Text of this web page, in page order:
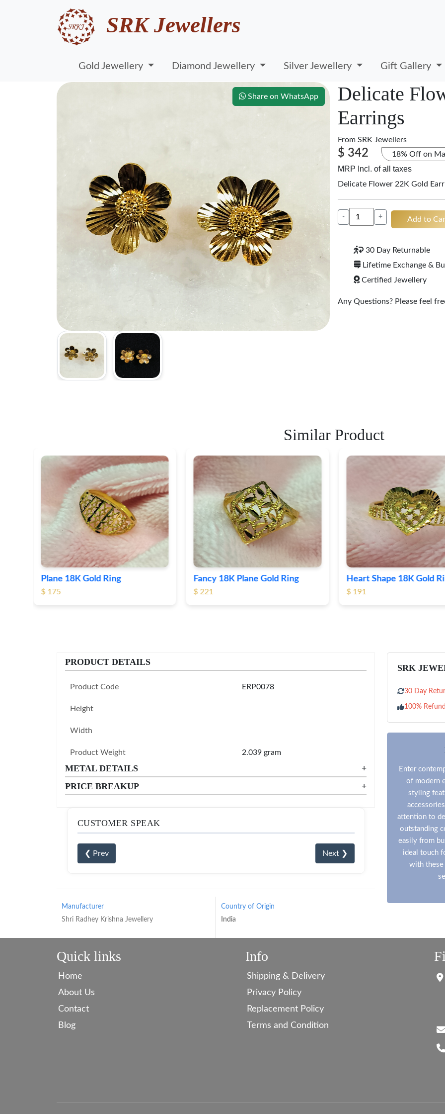
SRK Jewellers
Gold Jewellery Diamond Jewellery Silver Jewellery Gift Gallery
Share on WhatsApp
Delicate
Earrings
From SRK Jewellers
$ 342 18% Off on
MRP Incl. of all taxes
Delicate Flower 22K Gold
- + Add to
30 Day Returnable
Lifetime Exchange &
Certified Jewellery
Any Questions? Please feel
Similar Product
Fancy 18K Plane Gold Ring
$ 221
Heart Shape 18K Gold Ring
$ 191
Round 18K Gold Plane
$ 364
PRODUCT DETAILS
Product Code ERP0078
Height
Width
Product Weight 2.039 gram
METAL DETAILS
+
PRICE BREAKUP
+
CUSTOMER SPEAK
❮ Prev Next ❯
Manufacturer
Shri Radhey Krishna Jewellery
Country of Origin
India
SRK
30 Day
100% Refund
Enter
of modern
styling
attention to
outstanding
easily from
ideal touch
with these
Quick links
Home
About Us
Contact
Blog
Info
Shipping & Delivery
Privacy Policy
Replacement Policy
Terms and Condition